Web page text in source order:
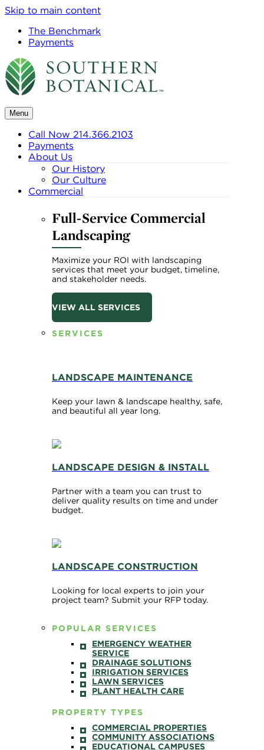
Skip to main content
The Benchmark
Payments
Menu
Call Now 214.366.2103
Payments
About Us
Our History
Our Culture
Commercial
Full-Service Commercial
Landscaping
Maximize your ROI with landscaping
services that meet your budget, timeline,
and stakeholder needs.
VIEW ALL SERVICES
SERVICES
LANDSCAPE MAINTENANCE
Keep your lawn & landscape healthy, safe,
and beautiful all year long.
LANDSCAPE DESIGN & INSTALL
Partner with a team you can trust to
deliver quality results on time and under
budget.
LANDSCAPE CONSTRUCTION
Looking for local experts to join your
project team? Submit your RFP today.
POPULAR SERVICES
EMERGENCY WEATHER
SERVICE
DRAINAGE SOLUTIONS
IRRIGATION SERVICES
LAWN SERVICES
PLANT HEALTH CARE
PROPERTY TYPES
COMMERCIAL PROPERTIES
COMMUNITY ASSOCIATIONS
EDUCATIONAL CAMPUSES